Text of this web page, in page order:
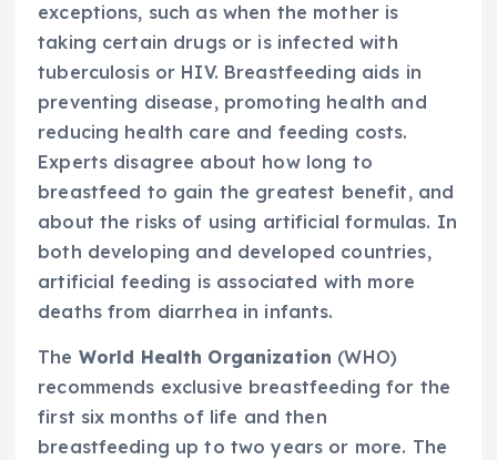
exceptions, such as when the mother is
taking certain drugs or is infected with
tuberculosis or HIV. Breastfeeding aids in
preventing disease, promoting health and
reducing health care and feeding costs.
Experts disagree about how long to
breastfeed to gain the greatest benefit, and
about the risks of using artificial formulas. In
both developing and developed countries,
artificial feeding is associated with more
deaths from diarrhea in infants.
The World Health Organization (WHO)
recommends exclusive breastfeeding for the
first six months of life and then
breastfeeding up to two years or more. The